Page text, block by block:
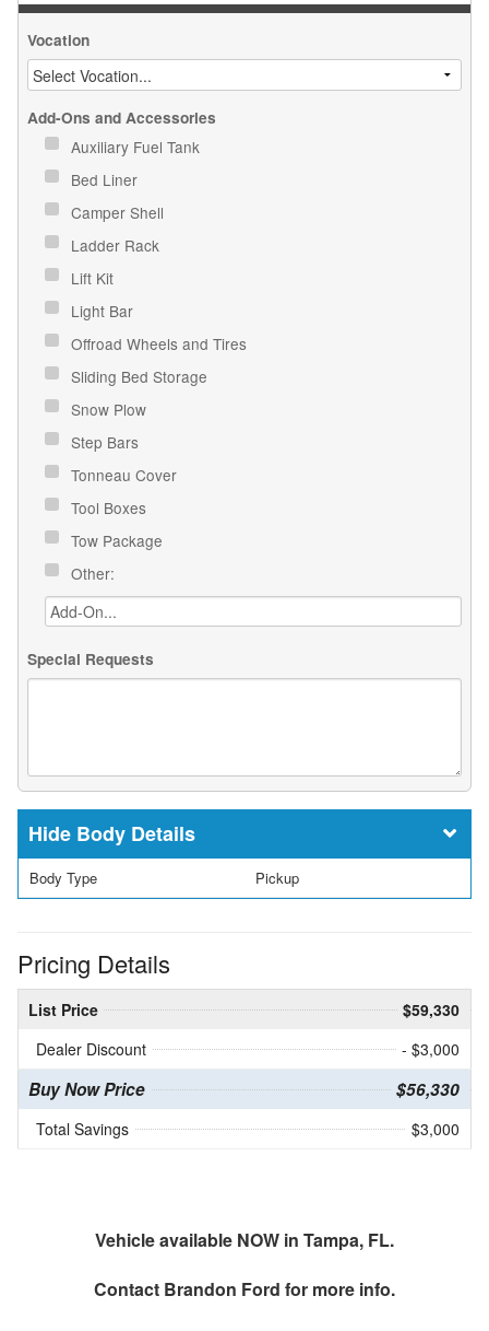
Vocation
Add-Ons and Accessories
Auxiliary Fuel Tank
Bed Liner
Camper Shell
Ladder Rack
Lift Kit
Light Bar
Offroad Wheels and Tires
Sliding Bed Storage
Snow Plow
Step Bars
Tonneau Cover
Tool Boxes
Tow Package
Other:
Special Requests
Body Details
Body Type Pickup
Pricing Details
List Price
$59,330
Dealer Discount
- $3,000
Buy Now Price $56,330
Total Savings $3,000
Vehicle available NOW in Tampa, FL.
Contact Brandon Ford for more info.